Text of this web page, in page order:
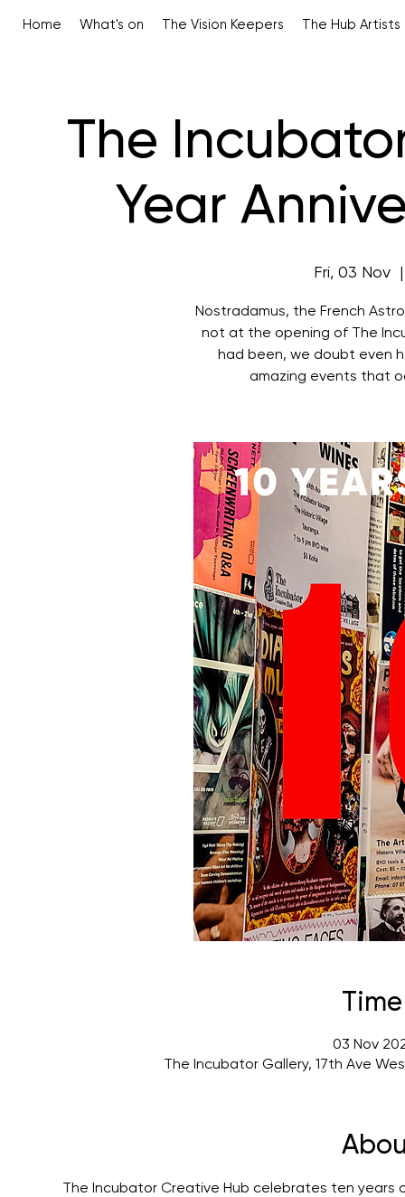
Home What's on The Vision Keepers The Hub Artists
The
Year
Fri, 03 Nov
Nostradamus, the French
not at the opening of The
had been, we doubt even
03 Nov
The Incubator Gallery, 17th Ave
The Incubator Creative Hub celebrates ten